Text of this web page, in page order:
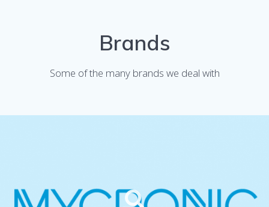
Brands
Some of the many brands we deal with